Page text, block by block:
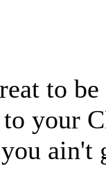
to be
your
ain't